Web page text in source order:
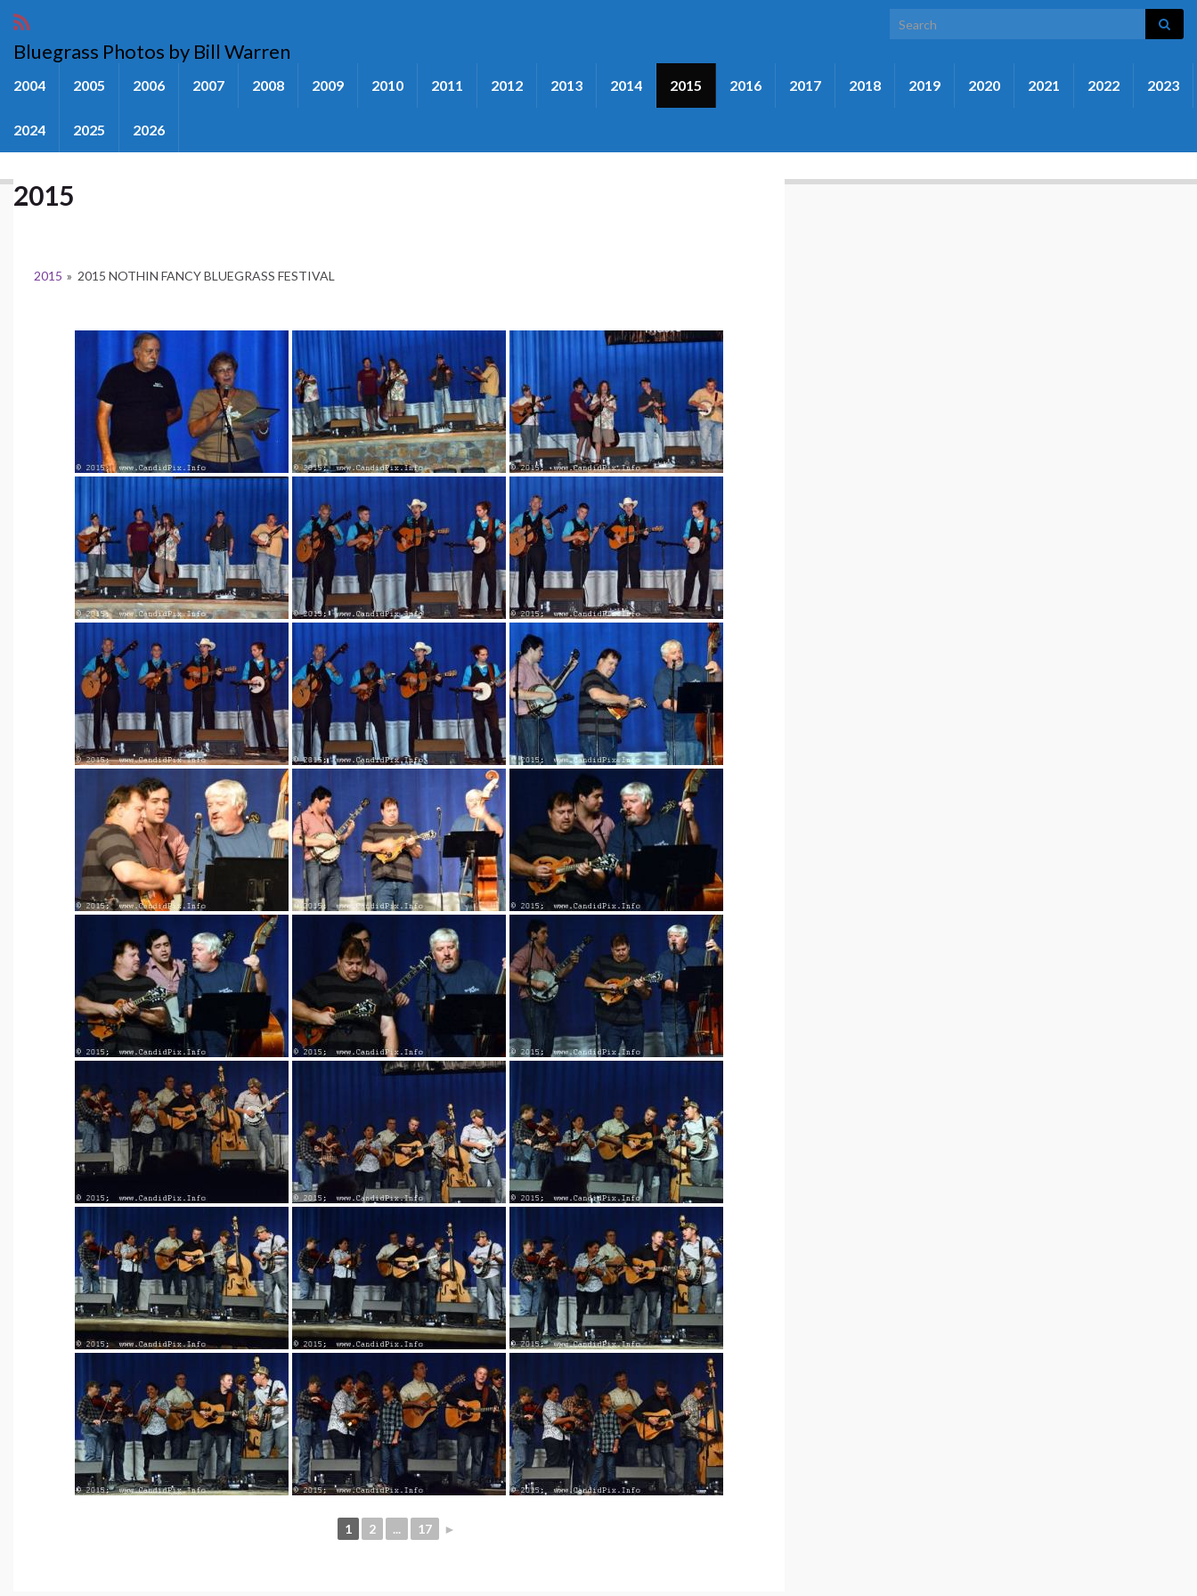
Search for:
Bluegrass Photos by Bill Warren
2004 2005 2006 2007 2008 2009 2010 2011 2012 2013 2014 2015 2016 2017 2018 2019 2020 2021 2022 2023
2024 2025 2026
2015
2015 » 2015 NOTHIN FANCY BLUEGRASS FESTIVAL
1 2 ... 17 ►